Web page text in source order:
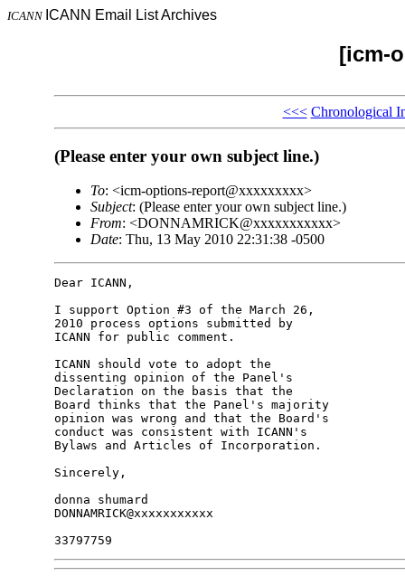
ICANN ICANN Email List Archives
[icm-
<<< Chronological
(Please enter your own subject line.)
To: <icm-options-report@xxxxxxxxx>
Subject: (Please enter your own subject line.)
From: <DONNAMRICK@xxxxxxxxxxx>
Date: Thu, 13 May 2010 22:31:38 -0500
Dear ICANN,
I support Option #3 of the March 26,
2010 process options submitted by
ICANN for public comment.
ICANN should vote to adopt the
dissenting opinion of the Panel's
Declaration on the basis that the
Board thinks that the Panel's majority
opinion was wrong and that the Board's
conduct was consistent with ICANN's
Bylaws and Articles of Incorporation.
Sincerely,
donna shumard
DONNAMRICK@xxxxxxxxxxx